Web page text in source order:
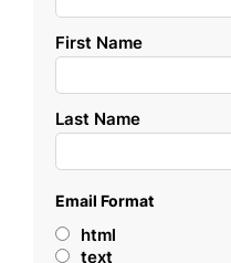
First Name
Last Name
Email Format
html
text